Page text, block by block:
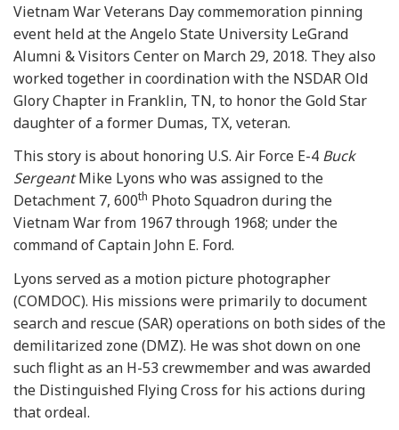
Vietnam War Veterans Day commemoration pinning
event held at the Angelo State University LeGrand
Alumni & Visitors Center on March 29, 2018. They also
worked together in coordination with the NSDAR Old
Glory Chapter in Franklin, TN, to honor the Gold Star
daughter of a former Dumas, TX, veteran.
This story is about honoring U.S. Air Force E-4 Buck
SergeantMike Lyons who was assigned to the
Detachment 7, 600th Photo Squadron during the
Vietnam War from 1967 through 1968; under the
command of Captain John E. Ford.
Lyons served as a motion picture photographer
(COMDOC). His missions were primarily to document
search and rescue (SAR) operations on both sides of the
demilitarized zone (DMZ). He was shot down on one
such flight as an H-53 crewmember and was awarded
the Distinguished Flying Cross for his actions during
that ordeal.